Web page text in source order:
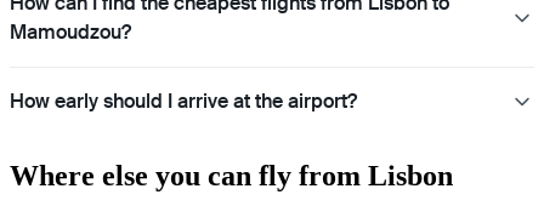
Mamoudzou?
How early should I arrive at the airport?
Where else you can fly from Lisbon